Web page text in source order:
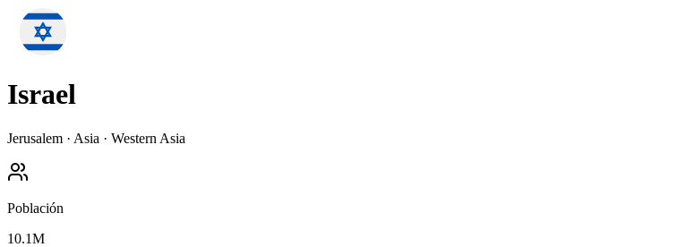
Israel
Jerusalem · Asia · Western Asia
Población
10.1M